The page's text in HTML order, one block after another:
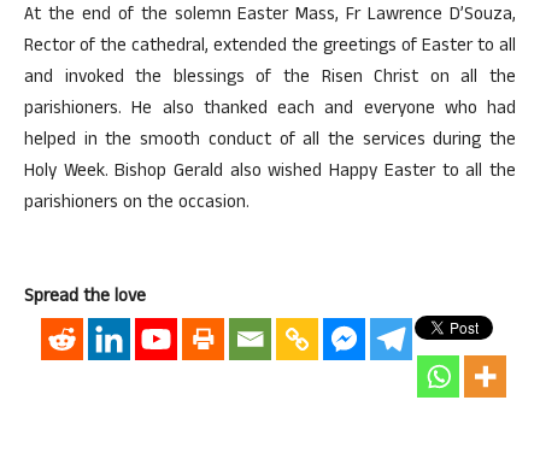
At the end of the solemn Easter Mass, Fr Lawrence D’Souza,
Rector of the cathedral, extended the greetings of Easter to all
and invoked the blessings of the Risen Christ on all the
parishioners. He also thanked each and everyone who had
helped in the smooth conduct of all the services during the
Holy Week. Bishop Gerald also wished Happy Easter to all the
parishioners on the occasion.
Spread the love